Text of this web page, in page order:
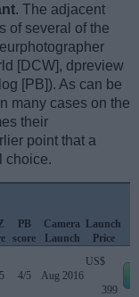
. The adjacent
of several of the
[DCW], dpreview
[PB]). As can be
many cases on the
their
point that a
choice.
PB
score
Camera
Launch
Launch
Price
4/5 Aug 2016
US$
399